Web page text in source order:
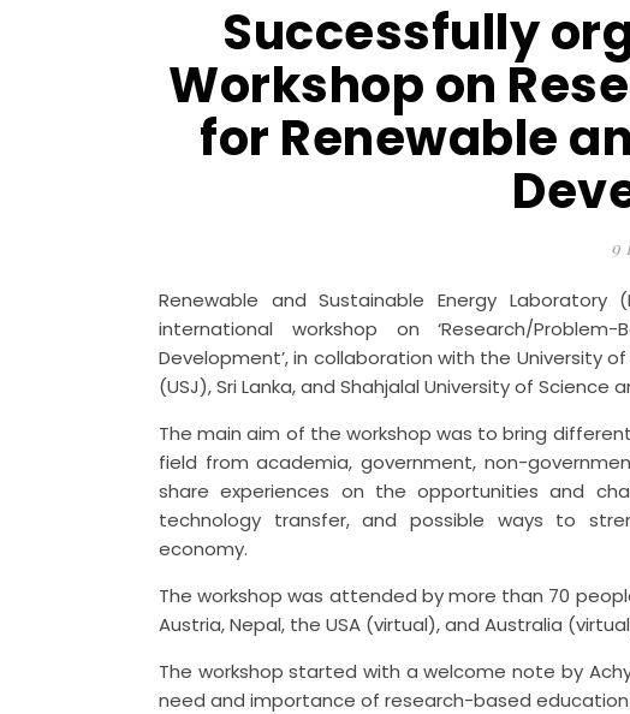
Successfully
Workshop on
for Renewable
9
Renewable and Sustainable Energy Laboratory
international workshop on ‘Research/
Development’, in collaboration with the University
(USJ), Sri Lanka, and Shahjalal University of Science
The main aim of the workshop was to bring
field from academia, government, non-
share experiences on the opportunities and
technology transfer, and possible ways to
economy.
The workshop was attended by more than 70
Austria, Nepal, the USA (virtual), and Australia
The workshop started with a welcome note by
need and importance of research-based